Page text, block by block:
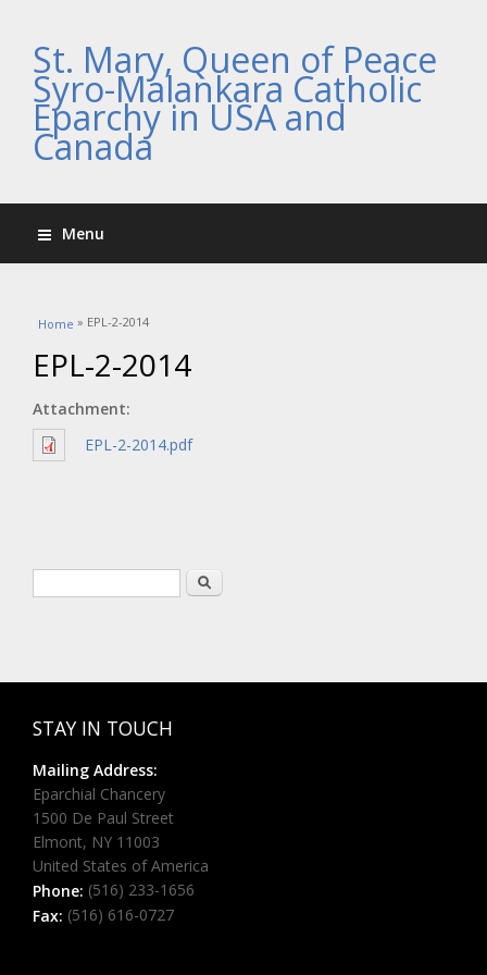
St. Mary, Queen of Peace
Syro-Malankara Catholic
Eparchy in USA and
Canada
Menu
You are here
Home » EPL-2-2014
EPL-2-2014
Attachment:
EPL-2-2014.pdf
Search
STAY IN TOUCH
Mailing Address:
Eparchial Chancery
1500 De Paul Street
Elmont, NY 11003
United States of America
Phone: (516) 233-1656
Fax: (516) 616-0727